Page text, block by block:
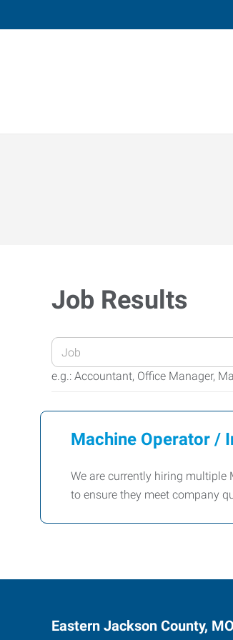
Job Results
Enter
your
Job
Keywords
e.g.: Accountant, Office Manager,
Machine Operator /
We are currently hiring multiple
to ensure they meet company
Eastern Jackson County, MO